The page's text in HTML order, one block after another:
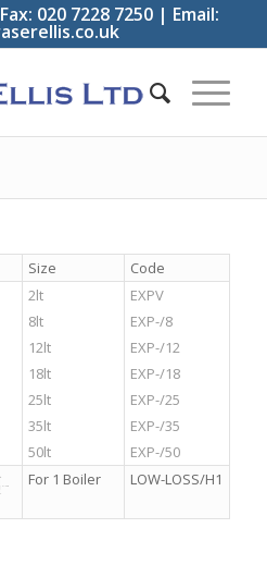
020 7228 7250 | Email:
Size
Code
2lt
8lt
12lt
18lt
25lt
35lt
50lt
EXPV
EXP-/8
EXP-/12
EXP-/18
EXP-/25
EXP-/35
EXP-/50
For 1 Boiler LOW-LOSS/H1